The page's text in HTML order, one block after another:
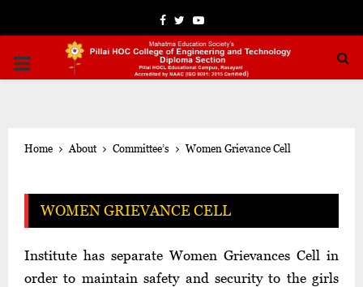
Facebook
TwitterYoutube
PRIMARY
Home About Committee’s Women Grievance Cell
WOMEN GRIEVANCE CELL
Institute has separate Women Grievances Cell in
order to maintain safety and security to the girls